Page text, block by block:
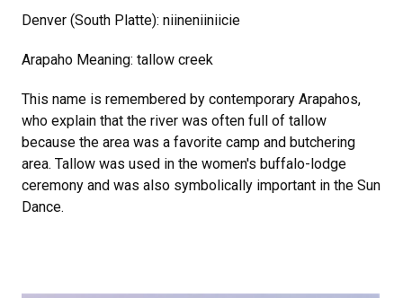
Denver (South Platte): niineniiniicie
Arapaho Meaning: tallow creek
This name is remembered by contemporary Arapahos,
who explain that the river was often full of tallow
because the area was a favorite camp and butchering
area. Tallow was used in the women's buffalo-lodge
ceremony and was also symbolically important in the Sun
Dance.